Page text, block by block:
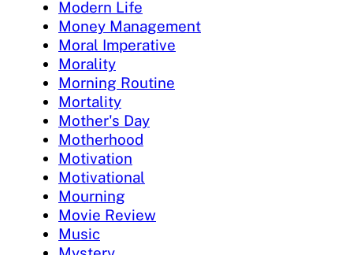
Modern Life
Money Management
Moral Imperative
Morality
Morning Routine
Mortality
Mother's Day
Motherhood
Motivation
Motivational
Mourning
Movie Review
Music